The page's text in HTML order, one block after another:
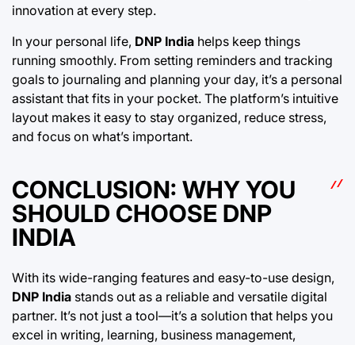
innovation at every step.
In your personal life, DNP India helps keep things
running smoothly. From setting reminders and tracking
goals to journaling and planning your day, it’s a personal
assistant that fits in your pocket. The platform’s intuitive
layout makes it easy to stay organized, reduce stress,
and focus on what’s important.
CONCLUSION: WHY YOU
SHOULD CHOOSE DNP
INDIA
With its wide-ranging features and easy-to-use design,
DNP India stands out as a reliable and versatile digital
partner. It’s not just a tool—it’s a solution that helps you
excel in writing, learning, business management,